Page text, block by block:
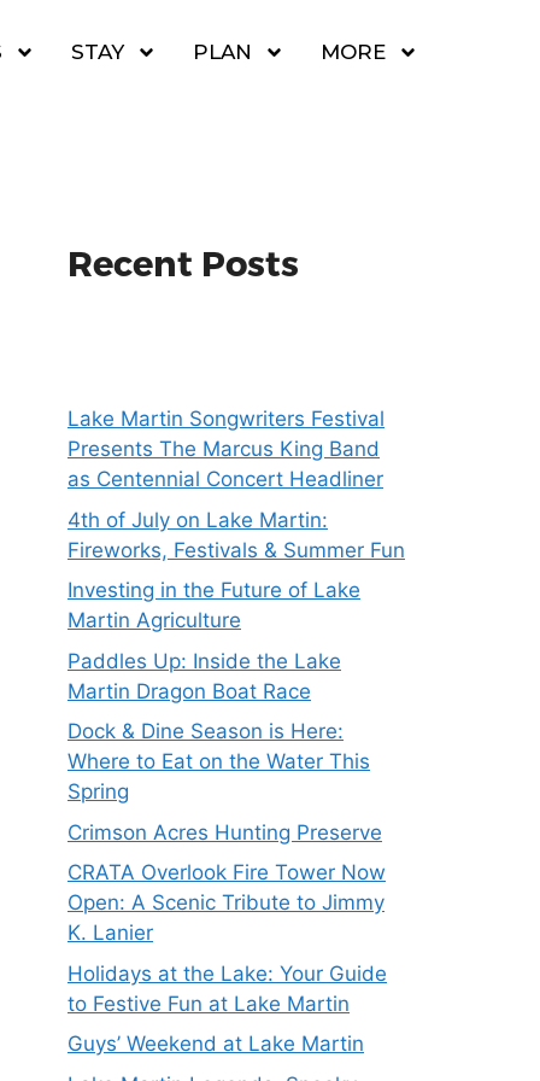
STAY PLAN MORE
Recent Posts
Lake Martin Songwriters Festival
Presents The Marcus King Band
as Centennial Concert Headliner
4th of July on Lake Martin:
Fireworks, Festivals & Summer Fun
Investing in the Future of Lake
Martin Agriculture
Paddles Up: Inside the Lake
Martin Dragon Boat Race
Dock & Dine Season is Here:
Where to Eat on the Water This
Spring
Crimson Acres Hunting Preserve
CRATA Overlook Fire Tower Now
Open: A Scenic Tribute to Jimmy
K. Lanier
Holidays at the Lake: Your Guide
to Festive Fun at Lake Martin
Guys’ Weekend at Lake Martin